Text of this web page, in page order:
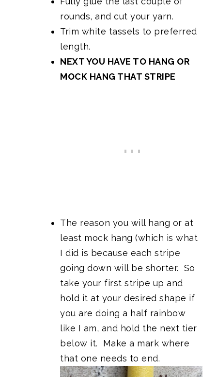
rounds, and cut your yarn.
Trim white tassels to preferred
length.
NEXT YOU HAVE TO HANG OR
MOCK HANG THAT STRIPE
The reason you will hang or at
least mock hang (which is what
I did is because each stripe
going down will be shorter. So
take your first stripe up and
hold it at your desired shape if
you are doing a half rainbow
like I am, and hold the next tier
below it. Make a mark where
that one needs to end.